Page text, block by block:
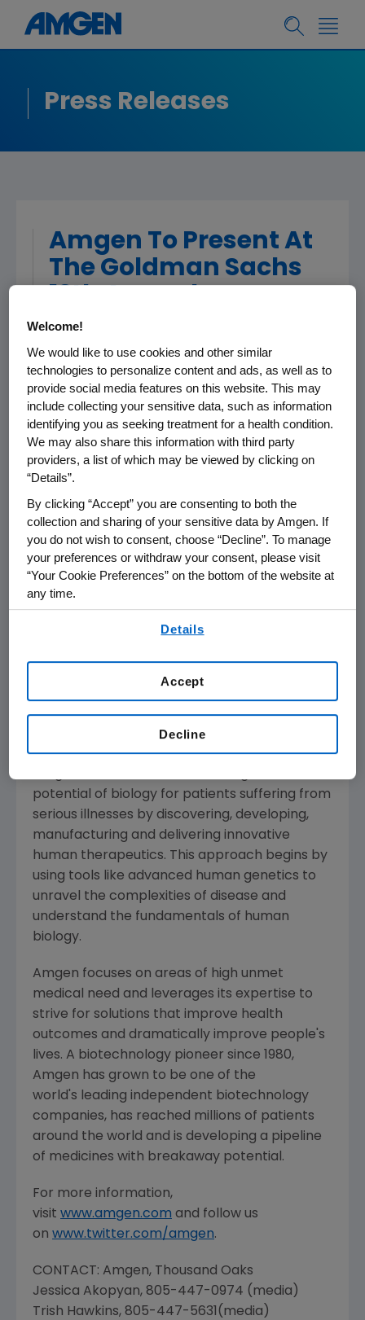
Press Releases
Amgen To Present At
The Goldman Sachs
Healthcare CEOs
Unscripted
Conference
THOUSAND OAKS, Calif.,Jan. 7, 2020
/PRNewswire/ --Amgen(NASDAQ:AMGN) will
present via video conference at the Goldman
Conference at 1 p.m. PT on
Thursday, Jan. 9,
2020 .Robert A. Bradway, chairman and chief
executive officer at Amgen, andPeter H.
Griffith, executive vice president and chief
financial officer at
from the Events Calendar on
replay of the webcast will also be available on
Amgen'swebsite for at least 90 days following
the event.
AboutAmgen
potential of biology for patients suffering from
serious illnesses by discovering, developing,
manufacturing and delivering innovative
human therapeutics. This approach begins by
using tools like advanced human genetics to
unravel the complexities of disease and
understand the fundamentals of human
biology.
Amgen focuses on areas of high unmet
medical need and leverages its expertise to
strive for solutions that improve health
outcomes and dramatically improve people's
lives. A biotechnology pioneer since 1980,
Amgen has grown to be one of the
world's leading independent biotechnology
companies, has reached millions of patients
around the world and is developing a pipeline
of medicines with breakaway potential.
For more information,
visit www.amgen.com and follow us
on www.twitter.com/amgen.
CONTACT: Amgen, Thousand Oaks
Jessica Akopyan, 805-447-0974 (media)
Trish Hawkins, 805-447-5631(media)
Welcome!
We would like to use cookies and other similar
technologies to personalize content and ads, as well as to
provide social media features on this website. This may
include collecting your sensitive data, such as information
identifying you as seeking treatment for a health condition.
We may also share this information with third party
providers, a list of which may be viewed by clicking on
“Details”.
By clicking “Accept” you are consenting to both the
collection and sharing of your sensitive data by Amgen. If
you do not wish to consent, choose “Decline”. To manage
your preferences or withdraw your consent, please visit
“Your Cookie Preferences” on the bottom of the website at
any time.
Details
Decline
Accept